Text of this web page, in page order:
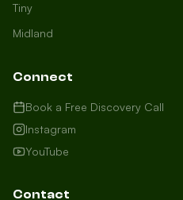
local to us in Barrie or
business in Saint John,
in, and how can we
your market today?
I need more leads
Tiny
Midland
Connect
Book a Free Discovery Call
Instagram
YouTube
Contact